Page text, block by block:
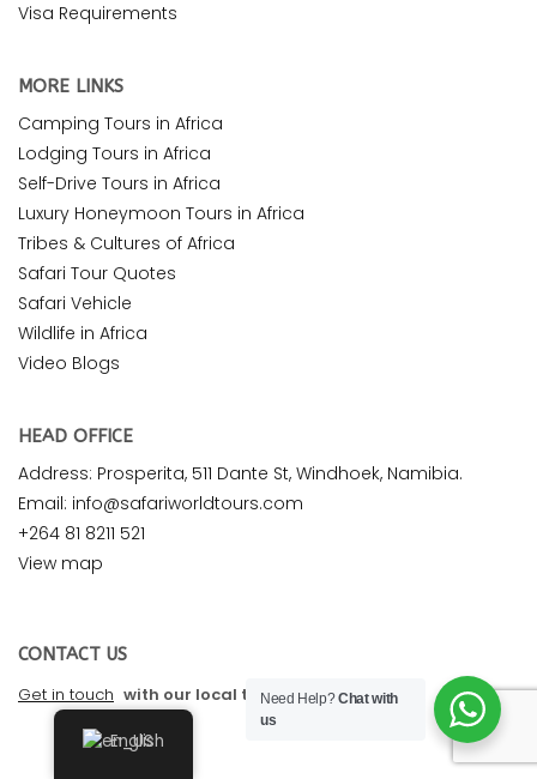
Visa Requirements
MORE LINKS
Camping Tours in Africa
Lodging Tours in Africa
Self-Drive Tours in Africa
Luxury Honeymoon Tours in Africa
Tribes & Cultures of Africa
Safari Tour Quotes
Safari Vehicle
Wildlife in Africa
Video Blogs
HEAD OFFICE
Address: Prosperita, 511 Dante St, Windhoek, Namibia.
Email: info@safariworldtours.com
+264 81 8211 521
View map
CONTACT US
Get in touch with our local travel experts
English
Need Help?Chat with
us